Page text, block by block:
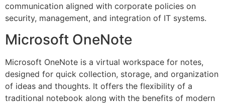
communication aligned with corporate policies on
security, management, and integration of IT systems.
Microsoft OneNote
Microsoft OneNote is a virtual workspace for notes,
designed for quick collection, storage, and organization
of ideas and thoughts. It offers the flexibility of a
traditional notebook along with the benefits of modern